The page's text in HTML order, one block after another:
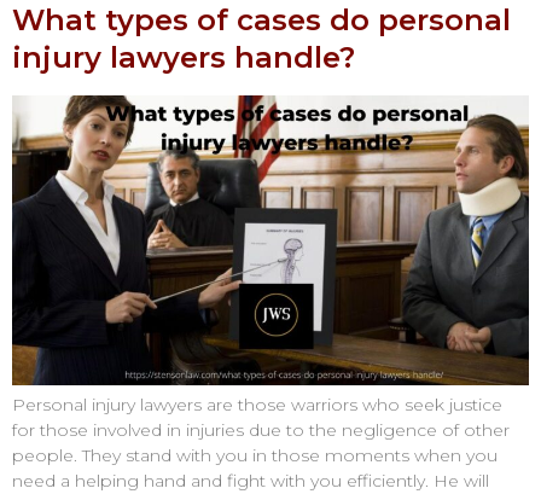
What types of cases do personal
injury lawyers handle?
Personal injury lawyers are those warriors who seek justice
for those involved in injuries due to the negligence of other
people. They stand with you in those moments when you
need a helping hand and fight with you efficiently. He will